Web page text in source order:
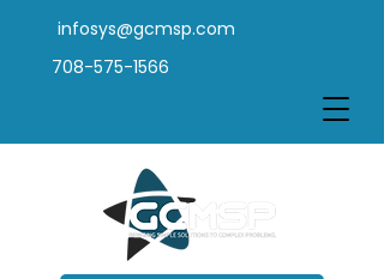
infosys@gcmsp.com
708-575-1566